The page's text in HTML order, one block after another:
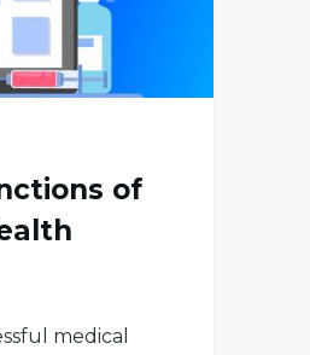
of
medical